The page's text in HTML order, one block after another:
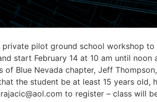
pilot ground school workshop to
start February 14 at 10 am until noon
Blue Nevada chapter, Jeff
the student be at least 15 years old,
to register – class will